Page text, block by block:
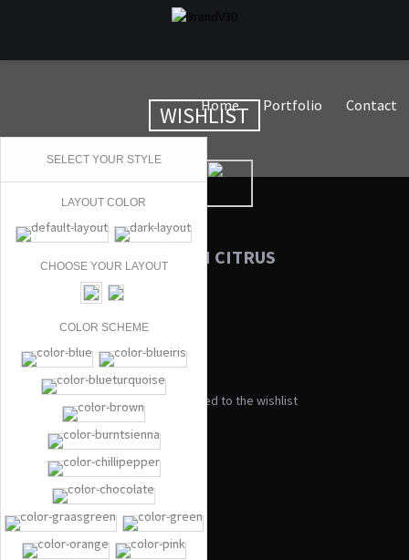
SELECT YOUR STYLE
LAYOUT COLOR
CHOOSE YOUR LAYOUT
COLOR SCHEME
Home Portfolio Contact
WISHLIST
MY WISHLIST ON CITRUS
No products added to the wishlist